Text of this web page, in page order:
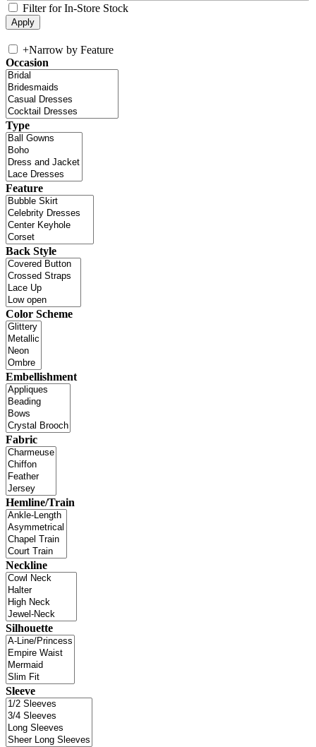
Filter for In-Store Stock
+Narrow by Feature
Occasion
Type
Feature
Back Style
Color Scheme
Embellishment
Fabric
Hemline/Train
Neckline
Silhouette
Sleeve